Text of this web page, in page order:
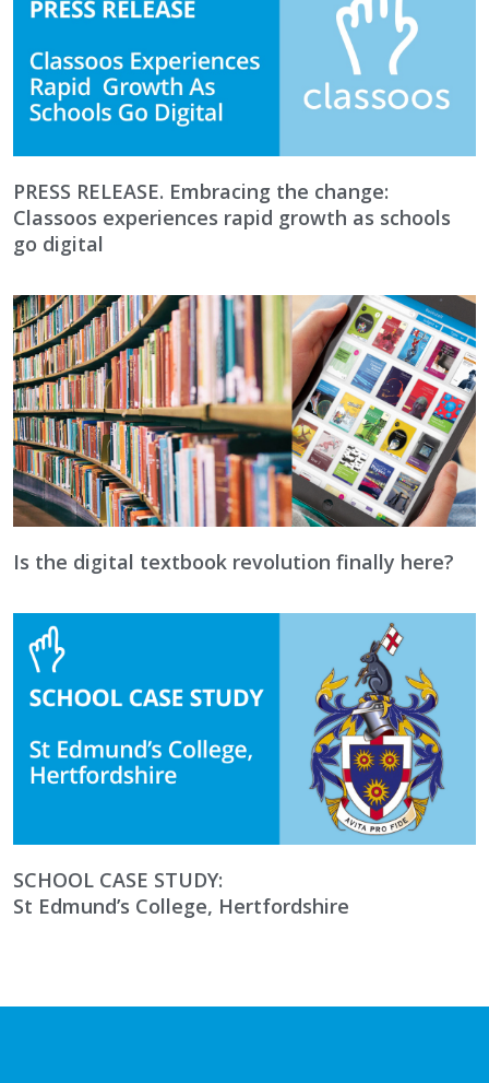
PRESS RELEASE. Embracing the change:
Classoos experiences rapid growth as schools
go digital
Is the digital textbook revolution finally here?
SCHOOL CASE STUDY:
St Edmund’s College, Hertfordshire